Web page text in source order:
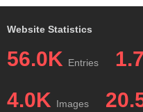
Website Statistics
56.0K Entries
4.0K Images